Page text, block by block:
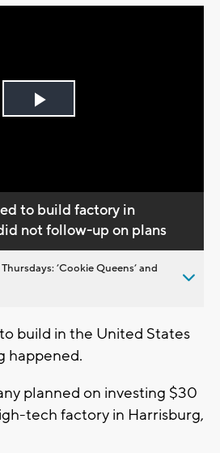
Play
to build factory in
not follow-up on plans
’Cookie Queens’ and
build in the United States
happened.
planned on investing $30
tech factory in Harrisburg,